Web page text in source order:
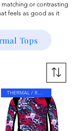
or contrasting
feels as good as it
Tops
THERMAL / RASH TOP